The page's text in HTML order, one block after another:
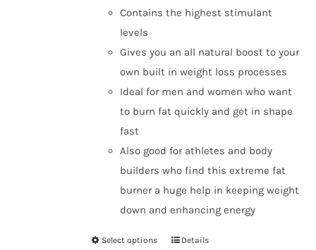
Contains the highest stimulant
levels
Gives you an all natural boost to your
own built in weight loss processes
Ideal for men and women who want
to burn fat quickly and get in shape
fast
Also good for athletes and body
builders who find this extreme fat
burner a huge help in keeping weight
down and enhancing energy
Select options
ThisDetails